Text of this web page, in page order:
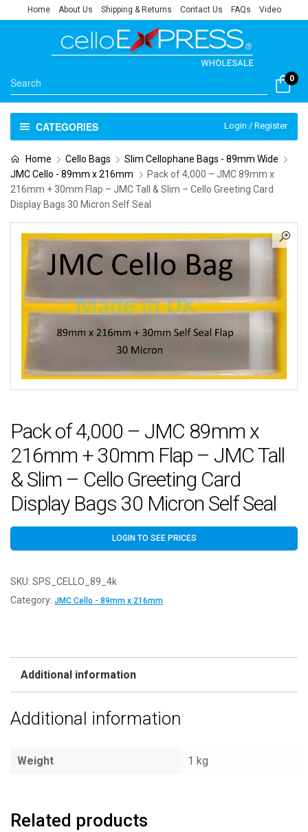
Home About Us Shipping & Returns Contact Us FAQs Video
0
CATEGORIES Login / Register
Home Cello Bags
Slim Cellophane Bags - 89mm Wide
JMC Cello - 89mm x 216mm
Pack of 4,000 – JMC 89mm x
216mm + 30mm Flap – JMC Tall & Slim – Cello Greeting Card
Display Bags 30 Micron Self Seal
Pack of 4,000 – JMC 89mm x
216mm + 30mm Flap – JMC Tall
& Slim – Cello Greeting Card
Display Bags 30 Micron Self Seal
LOGIN TO SEE PRICES
SKU: SPS_CELLO_89_4k
Category: JMC Cello - 89mm x 216mm
Additional information
Additional information
Weight 1 kg
Related products